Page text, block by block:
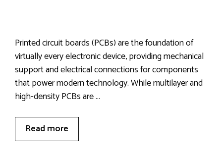
Printed circuit boards (PCBs) are the foundation of
virtually every electronic device, providing mechanical
support and electrical connections for components
that power modern technology. While multilayer and
high-density PCBs are …
Read more